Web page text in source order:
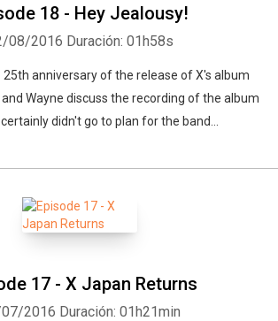
18 - Hey Jealousy!
08/2016 Duración: 01h58s
anniversary of the release of X's album
Wayne discuss the recording of the album
didn't go to plan for the band...
17 - X Japan Returns
2016 Duración: 01h21min